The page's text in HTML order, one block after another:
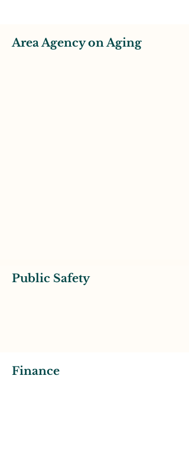
Area Agency on Aging
Public Safety
Finance